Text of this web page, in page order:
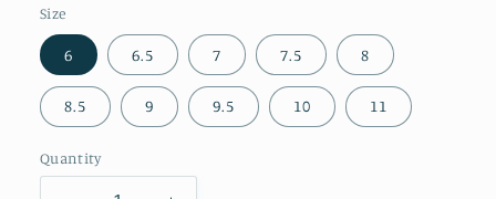
Size
6 6.5 7 7.5 8
8.5 9 9.5 10 11
Quantity